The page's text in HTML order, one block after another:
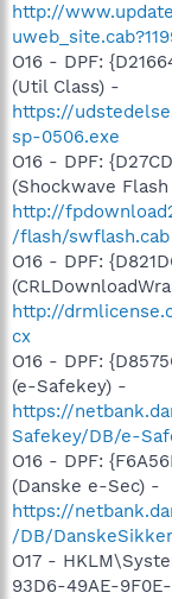
http://
O16 - DPF:
(Util Class) -
https://
sp-0506.exe
O16 - DPF:
(Shockwave
http://
/flash/swflash.cab
O16 - DPF:
http://
cx
O16 - DPF:
(e-Safekey) -
https://
Safekey/DB/e-
O16 - DPF:
(Danske e-Sec) -
https://
/DB/
O17 -
93D6-49AE-